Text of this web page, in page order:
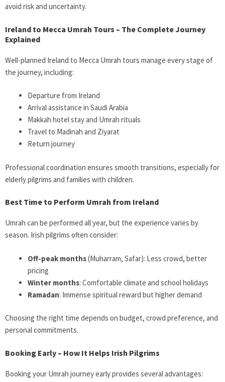
avoid risk and uncertainty.
Ireland to Mecca Umrah Tours – The Complete Journey
Explained
Well-planned Ireland to Mecca Umrah tours manage every stage of
the journey, including:
Departure from Ireland
Arrival assistance in Saudi Arabia
Makkah hotel stay and Umrah rituals
Travel to Madinah and Ziyarat
Return journey
Professional coordination ensures smooth transitions, especially for
elderly pilgrims and families with children.
Best Time to Perform Umrah from Ireland
Umrah can be performed all year, but the experience varies by
season. Irish pilgrims often consider:
Off-peak months(Muharram, Safar): Less crowd, better
pricing
Winter months: Comfortable climate and school holidays
Ramadan: Immense spiritual reward but higher demand
Choosing the right time depends on budget, crowd preference, and
personal commitments.
Booking Early – How It Helps Irish Pilgrims
Booking your Umrah journey early provides several advantages: